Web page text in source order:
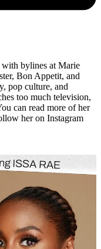
bylines at Marie
Bon Appetit, and
pop culture, and
too much television,
can read more of her
her on Instagram